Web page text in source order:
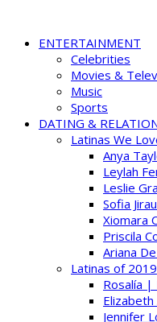
ENTERTAINMENT
Celebrities
Movies &
Music
Sports
DATING &
Latinas We
Anya
Leylah
Leslie
Sofia
Xiomara
Priscila
Ariana
Latinas of 2019
Rosalía |
Jennifer